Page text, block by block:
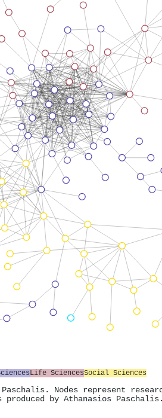
Life SciencesSocial Sciences
Paschalis. Nodes represent
by Athanasios